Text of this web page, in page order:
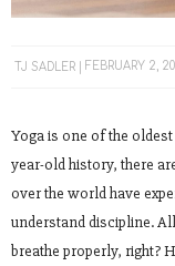
TJ SADLER FEBRUARY 2,
Yoga is one of the
year-old history, there
over the world have
understand discipline.
breathe properly, right?